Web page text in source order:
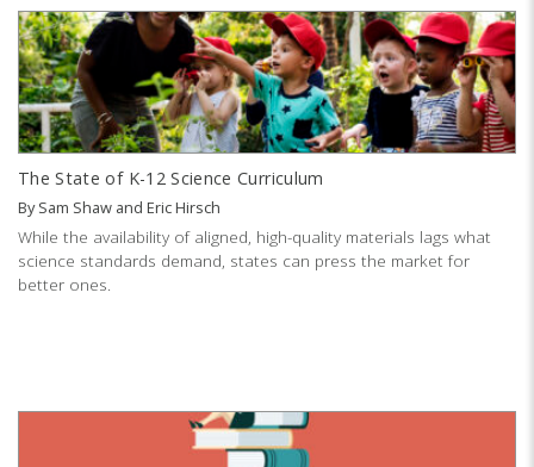
The State of K-12 Science Curriculum
BySam Shaw and Eric Hirsch
While the availability of aligned, high-quality materials lags what
science standards demand, states can press the market for
better ones.